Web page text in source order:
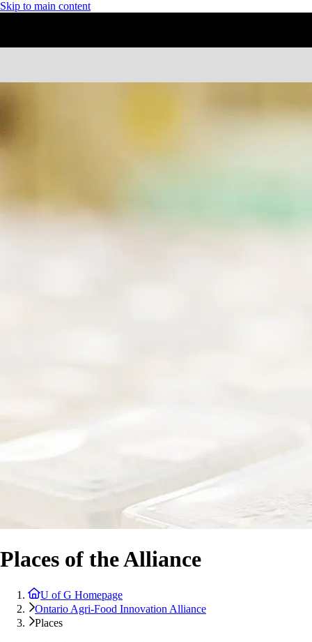
Skip to main content
Places of the Alliance
U of G Homepage
Ontario Agri-Food Innovation Alliance
Places